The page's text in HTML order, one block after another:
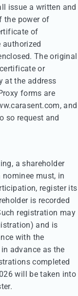
issue a written and
the power of
of
The original
or
at the address
forms are
and
so request and
a shareholder
must, in
register its
is recorded
registration may
and is
with the
advance as the
completed
will be taken into